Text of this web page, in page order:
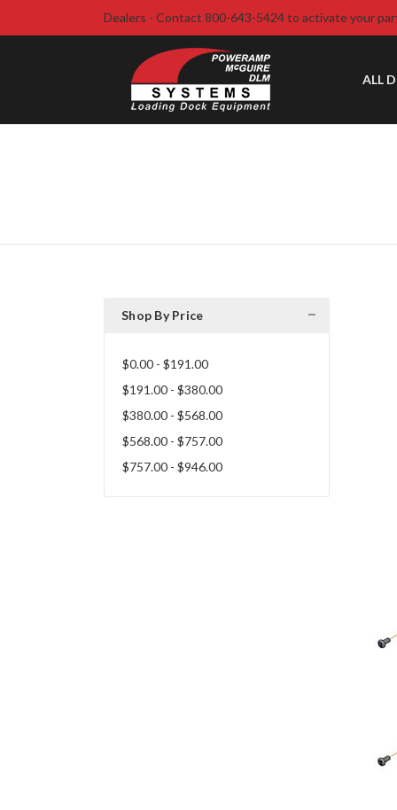
Dealers - Contact 800-643-5424 to activate your
ALL
Shop By Price
$0.00 - $191.00
$191.00 - $380.00
$380.00 - $568.00
$568.00 - $757.00
$757.00 - $946.00